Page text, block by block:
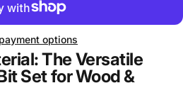
options
The Versatile
Set for Wood &